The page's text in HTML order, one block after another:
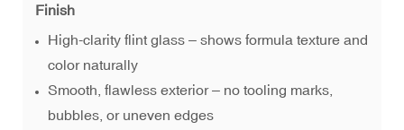
Finish
High-clarity flint glass – shows formula texture and
color naturally
Smooth, flawless exterior – no tooling marks,
bubbles, or uneven edges